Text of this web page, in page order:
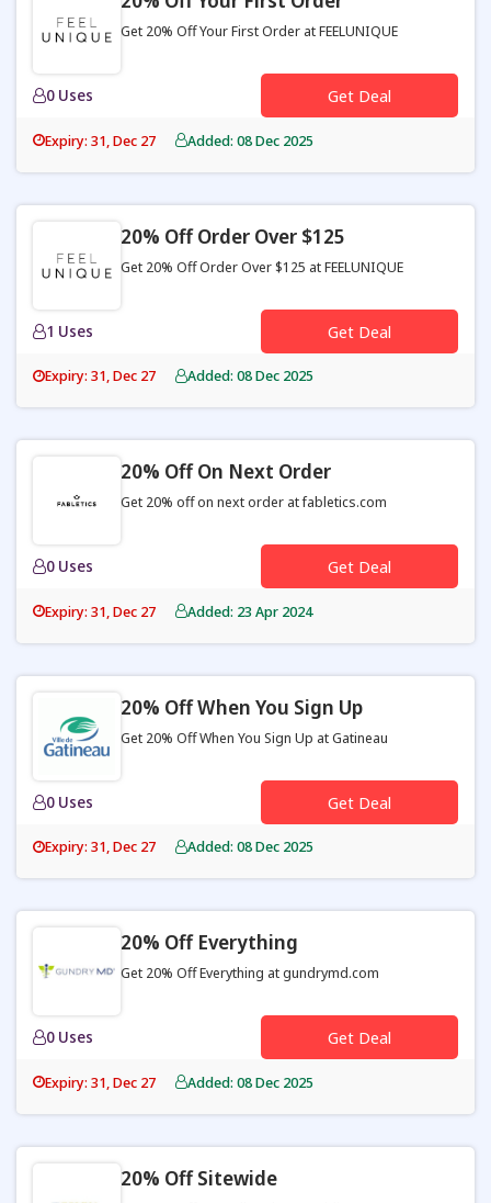
Get 20% Off Your First Order at FEELUNIQUE
0 Uses Get Deal
Expiry: 31, Dec 27 Added: 08 Dec 2025
20% Off Order Over $125
Get 20% Off Order Over $125 at FEELUNIQUE
1 Uses Get Deal
Expiry: 31, Dec 27 Added: 08 Dec 2025
20% Off On Next Order
Get 20% off on next order at fabletics.com
0 Uses Get Deal
Expiry: 31, Dec 27 Added: 23 Apr 2024
20% Off When You Sign Up
Get 20% Off When You Sign Up at Gatineau
0 Uses Get Deal
Expiry: 31, Dec 27 Added: 08 Dec 2025
20% Off Everything
Get 20% Off Everything at gundrymd.com
0 Uses Get Deal
Expiry: 31, Dec 27 Added: 08 Dec 2025
20% Off Sitewide